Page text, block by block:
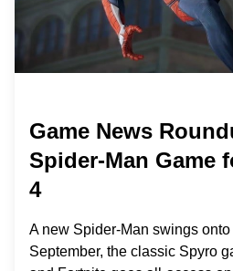
Game News
Spider-Man Game
4
A new Spider-Man swings
September, the classic Spyro